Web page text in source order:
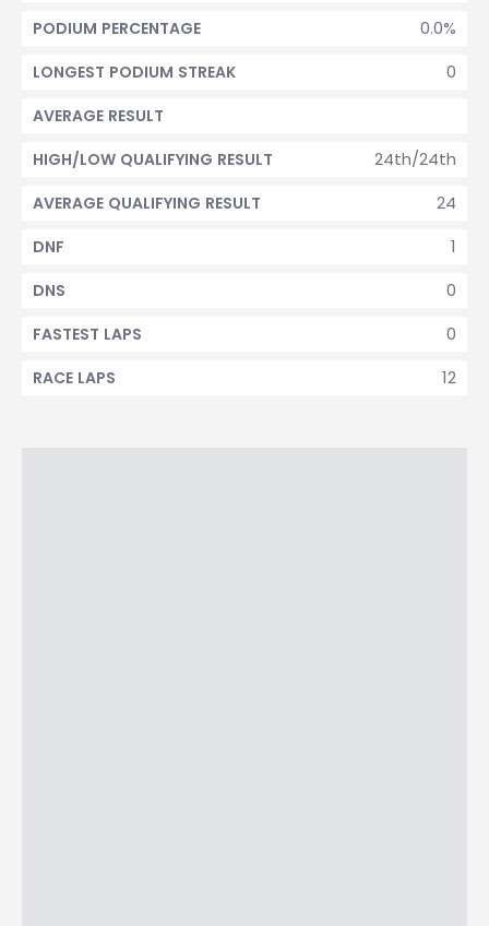
0.0%
PODIUM PERCENTAGE
0
LONGEST PODIUM STREAK
AVERAGE RESULT
24th/24th
HIGH/LOW QUALIFYING RESULT
24
AVERAGE QUALIFYING RESULT
1
DNF
0
DNS
0
FASTEST LAPS
12
RACE LAPS